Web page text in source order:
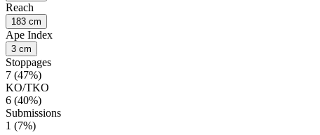
Reach
183 cm
Ape Index
3 cm
Stoppages
7 (47%)
KO/TKO
6 (40%)
Submissions
1 (7%)